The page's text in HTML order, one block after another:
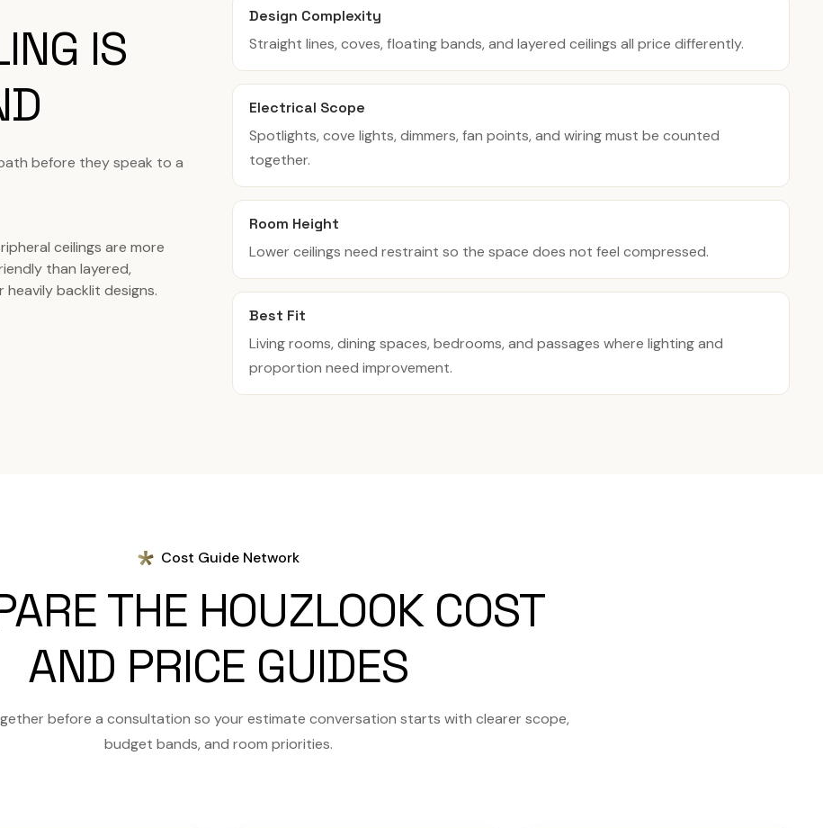
IS
before they speak to a
ceilings are more
than layered,
heavily backlit designs.
Design Complexity
Straight lines, coves, floating bands, and layered ceilings all price differently.
Electrical Scope
Spotlights, cove lights, dimmers, fan points, and wiring must be counted
together.
Room Height
Lower ceilings need restraint so the space does not feel compressed.
Best Fit
Living rooms, dining spaces, bedrooms, and passages where lighting and
proportion need improvement.
Cost Guide Network
THE HOUZLOOK COST
AND PRICE GUIDES
before a consultation so your estimate conversation starts with clearer scope,
budget bands, and room priorities.